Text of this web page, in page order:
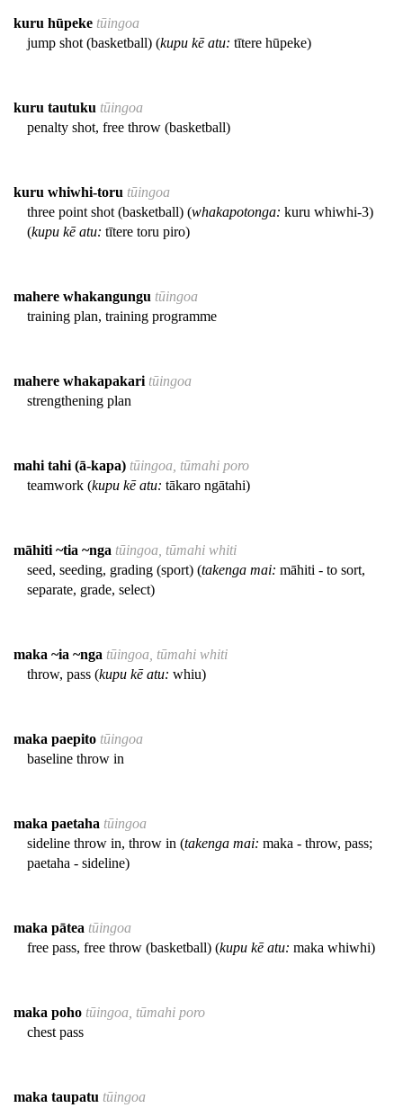
kuru hūpeke tūingoa
jump shot (basketball) (kupu kē atu: tītere hūpeke)
kuru tautuku tūingoa
penalty shot, free throw (basketball)
kuru whiwhi-toru tūingoa
three point shot (basketball) (whakapotonga: kuru whiwhi-3)
(kupu kē atu: tītere toru piro)
mahere whakangungu tūingoa
training plan, training programme
mahere whakapakari tūingoa
strengthening plan
mahi tahi (ā-kapa) tūingoa, tūmahi poro
teamwork (kupu kē atu: tākaro ngātahi)
māhiti ~tia ~nga tūingoa, tūmahi whiti
seed, seeding, grading (sport) (takenga mai: māhiti - to sort,
separate, grade, select)
maka ~ia ~nga tūingoa, tūmahi whiti
throw, pass (kupu kē atu: whiu)
maka paepito tūingoa
baseline throw in
maka paetaha tūingoa
sideline throw in, throw in (takenga mai: maka - throw, pass;
paetaha - sideline)
maka pātea tūingoa
free pass, free throw (basketball) (kupu kē atu: maka whiwhi)
maka poho tūingoa, tūmahi poro
chest pass
maka taupatu tūingoa